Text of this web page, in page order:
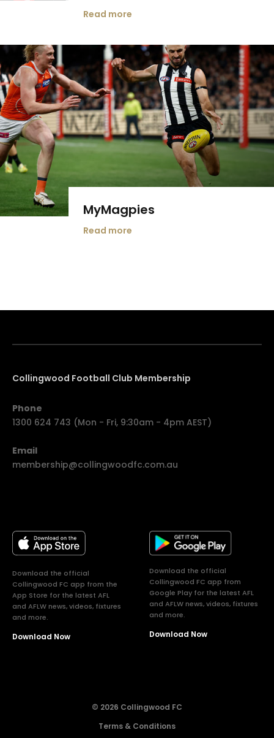
Read more
MyMagpies
Read more
Collingwood Football Club Membership
Phone
1300 624 743 (Mon - Fri, 9:30am - 4pm AEST)
Email
membership@collingwoodfc.com.au
Download the official
Collingwood FC app from the
App Store for the latest AFL
and AFLW news, videos, fixtures
and more.
Download Now
Download the official
Collingwood FC app from
Google Play for the latest AFL
and AFLW news, videos, fixtures
and more.
Download Now
© 2026 Collingwood FC
Terms & Conditions